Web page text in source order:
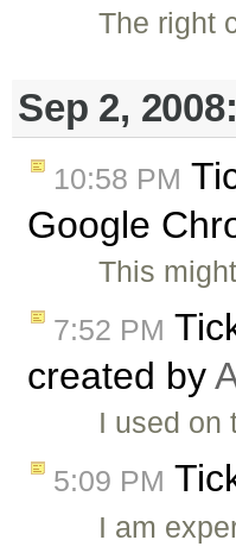
The right
Sep 2, 2008:
10:58 PM
Google
This
7:52 PM
created by
I used on
5:09 PM
I am